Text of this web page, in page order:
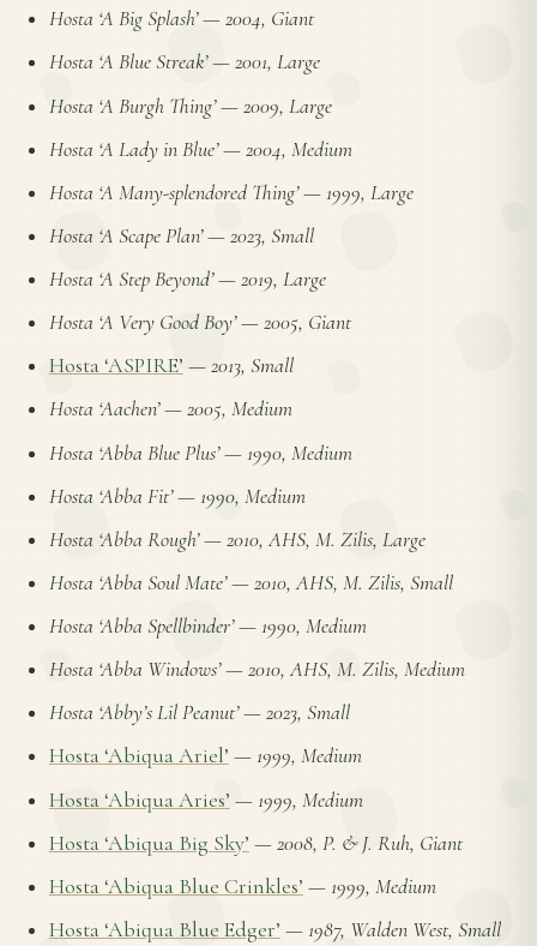
Hosta ‘A Big Splash’—2004, Giant
Hosta ‘A Blue Streak’—2001, Large
Hosta ‘A Burgh Thing’—2009, Large
Hosta ‘A Lady in Blue’—2004, Medium
Hosta ‘A Many-splendored Thing’—1999, Large
Hosta ‘A Scape Plan’—2023, Small
Hosta ‘A Step Beyond’—2019, Large
Hosta ‘A Very Good Boy’—2005, Giant
Hosta ‘ASPIRE’ —2013, Small
Hosta ‘Aachen’—2005, Medium
Hosta ‘Abba Blue Plus’—1990, Medium
Hosta ‘Abba Fit’—1990, Medium
Hosta ‘Abba Rough’—2010, AHS, M. Zilis, Large
Hosta ‘Abba Soul Mate’—2010, AHS, M. Zilis, Small
Hosta ‘Abba Spellbinder’—1990, Medium
Hosta ‘Abba Windows’—2010, AHS, M. Zilis, Medium
Hosta ‘Abby’s Lil Peanut’—2023, Small
Hosta ‘Abiqua Ariel’ —1999, Medium
Hosta ‘Abiqua Aries’ —1999, Medium
Hosta ‘Abiqua Big Sky’ —2008, P. & J. Ruh, Giant
Hosta ‘Abiqua Blue Crinkles’ —1999, Medium
Hosta ‘Abiqua Blue Edger’ —1987, Walden West, Small